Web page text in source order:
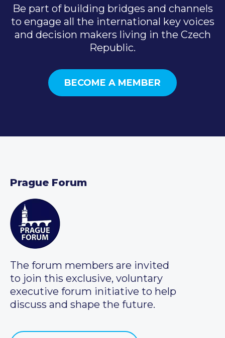
Be part of building bridges and channels
to engage all the international key voices
and decision makers living in the Czech
Republic.
BECOME A MEMBER
Prague Forum
The forum members are invited
to join this exclusive, voluntary
executive forum initiative to help
discuss and shape the future.